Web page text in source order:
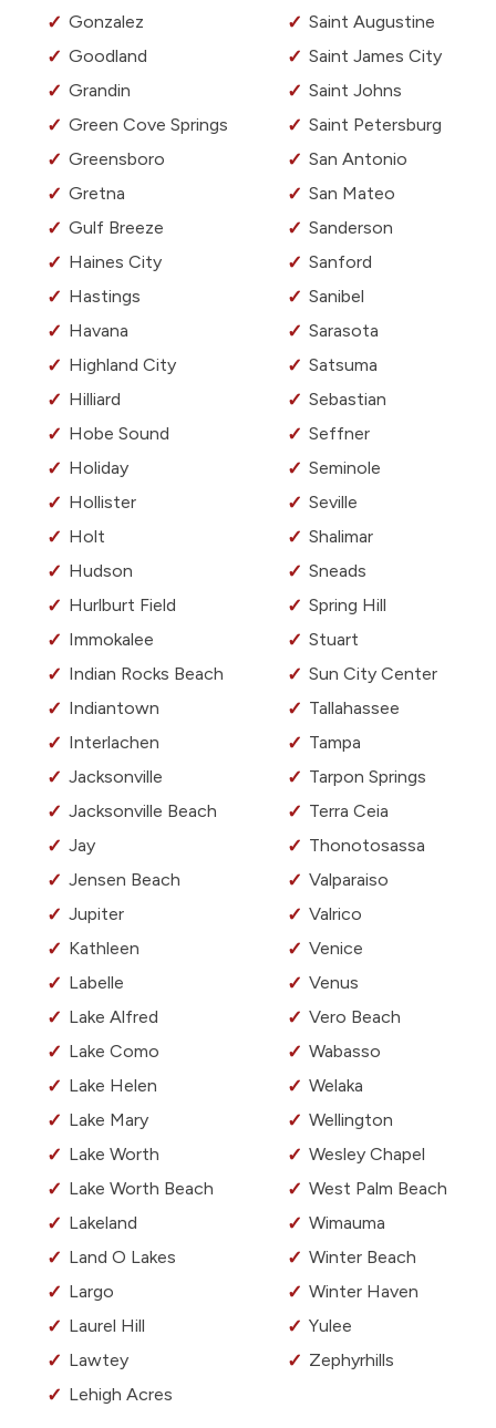
Gonzalez
Goodland
Grandin
Green Cove Springs
Greensboro
Gretna
Gulf Breeze
Haines City
Hastings
Havana
Highland City
Hilliard
Hobe Sound
Holiday
Hollister
Holt
Hudson
Hurlburt Field
Immokalee
Indian Rocks Beach
Indiantown
Interlachen
Jacksonville
Jacksonville Beach
Jay
Jensen Beach
Jupiter
Kathleen
Labelle
Lake Alfred
Lake Como
Lake Helen
Lake Mary
Lake Worth
Lake Worth Beach
Lakeland
Land O Lakes
Largo
Laurel Hill
Lawtey
Lehigh Acres
Saint Augustine
Saint James City
Saint Johns
Saint Petersburg
San Antonio
San Mateo
Sanderson
Sanford
Sanibel
Sarasota
Satsuma
Sebastian
Seffner
Seminole
Seville
Shalimar
Sneads
Spring Hill
Stuart
Sun City Center
Tallahassee
Tampa
Tarpon Springs
Terra Ceia
Thonotosassa
Valparaiso
Valrico
Venice
Venus
Vero Beach
Wabasso
Welaka
Wellington
Wesley Chapel
West Palm Beach
Wimauma
Winter Beach
Winter Haven
Yulee
Zephyrhills